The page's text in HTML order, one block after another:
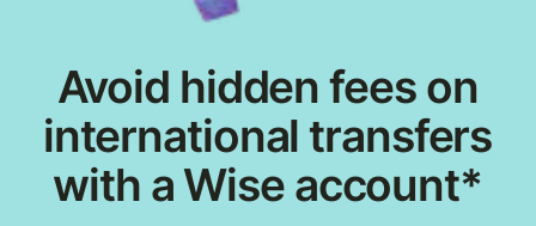
Avoid hidden fees on
international transfers
with a Wise account*